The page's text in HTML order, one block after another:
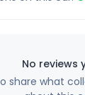
No reviews
share what